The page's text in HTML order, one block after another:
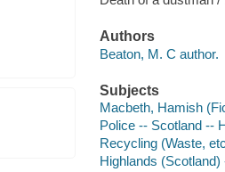
Authors
Beaton, M. C author.
Subjects
Macbeth, Hamish
Police -- Scotland --
Recycling (Waste,
Highlands (Scotland)